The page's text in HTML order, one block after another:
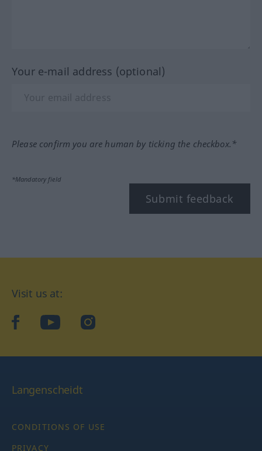
Your e-mail address (optional)
Please confirm you are human by ticking the checkbox.*
*Mandatory field
Submit feedback
Visit us at:
facebookYouTubeInstagram
Langenscheidt
CONDITIONS OF USE
PRIVACY